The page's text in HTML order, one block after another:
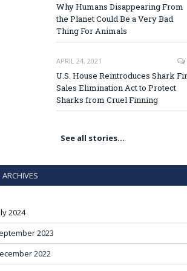
Why Humans Disappearing From
the Planet Could Be a Very Bad
Thing For Animals
APRIL 24, 2021
U.S. House Reintroduces Shark
Sales Elimination Act to Protect
Sharks from Cruel Finning
See all stories…
ARCHIVES
2024
2023
2022